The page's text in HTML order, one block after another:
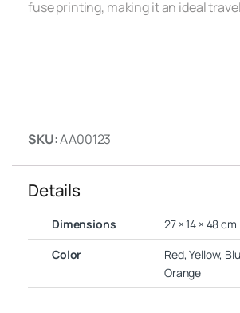
fuse printing, making it an ideal
SKU:AA00123
Details
Dimensions
27 × 14 × 48 cm
Color
Red, Yellow,
Orange